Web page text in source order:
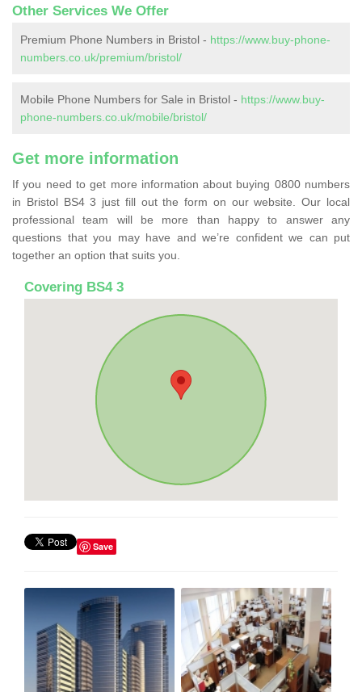
Other Services We Offer
Premium Phone Numbers in Bristol - https://www.buy-phone-
numbers.co.uk/premium/bristol/
Mobile Phone Numbers for Sale in Bristol - https://www.buy-
phone-numbers.co.uk/mobile/bristol/
Get more information
If you need to get more information about buying 0800 numbers
in Bristol BS4 3 just fill out the form on our website. Our local
professional team will be more than happy to answer any
questions that you may have and we’re confident we can put
together an option that suits you.
Covering BS4 3
Save